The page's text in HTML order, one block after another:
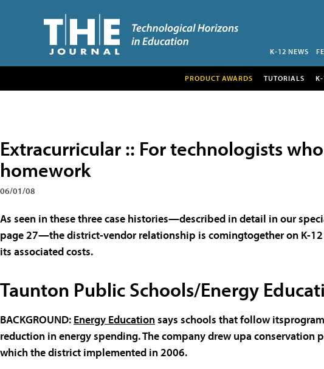
K-12 NEWS
PRODUCT AWARDS TUTORIALS
Extracurricular :: For technologists
homework
06/01/08
As seen in these three case histories—described in detail in our
page 27—the district-vendor relationship is comingtogether on K-12
its associated costs.
Taunton Public Schools/Energy
BACKGROUND: Energy Educationsays schools that follow
reduction in energy spending. The company drew upa conservation
which the district implemented in 2006.